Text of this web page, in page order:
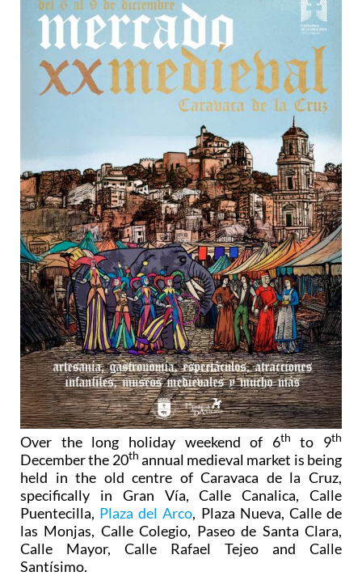
Over the long holiday weekend of 6th to 9th
December the 20th annual medieval market is being
held in the old centre of Caravaca de la Cruz,
specifically in Gran Vía, Calle Canalica, Calle
Puentecilla, Plaza del Arco, Plaza Nueva, Calle de
las Monjas, Calle Colegio, Paseo de Santa Clara,
Calle Mayor, Calle Rafael Tejeo and Calle
Santísimo.